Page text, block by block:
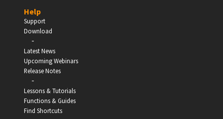
Help
Support
Download
-
Latest News
Upcoming Webinars
Release Notes
-
Lessons & Tutorials
Functions & Guides
Find Shortcuts
Schools, Universities & Educational Institutions